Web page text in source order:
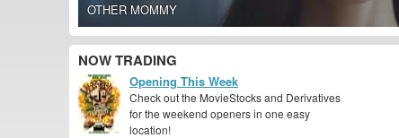
OTHER MOMMY
NOW TRADING
Opening This Week
Check out the MovieStocks and Derivatives
for the weekend openers in one easy
location!